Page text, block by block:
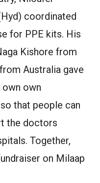
coordinated
for PPE kits. His
Kishore from
Australia gave
own
that people can
the doctors
Together,
on Milaap